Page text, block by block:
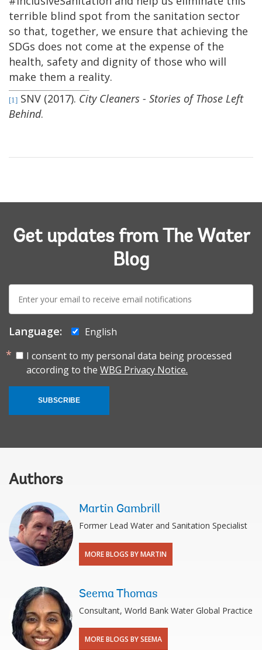
terrible blind spot from the sanitation sector
so that, together, we ensure that achieving the
SDGs does not come at the expense of the
health, safety and dignity of those who will
make them a reality.
[1] SNV (2017). City Cleaners - Stories of Those Left
Behind.
Get updates from The Water
Blog
mail:
Language:
English
I consent to my personal data being processed
according to the WBG Privacy Notice.
SUBSCRIBE
Authors
Martin Gambrill
Former Lead Water and Sanitation Specialist
MORE BLOGS BY MARTIN
Seema Thomas
Consultant, World Bank Water Global Practice
MORE BLOGS BY SEEMA